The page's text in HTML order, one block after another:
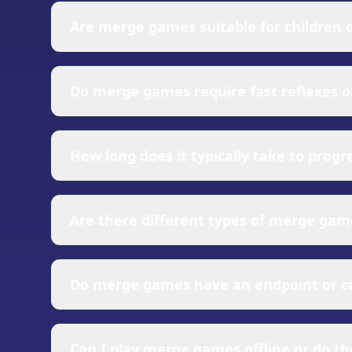
constant curiosity about what new items
accomplishment. The combination of
Merge games are generally family-friendly
elements, teaching concepts like evolution,
Most merge games are designed to be
of merge games allows you to consider
merge games appeal to casual players
Progression in merge games is designed
usually quick, with new discoveries
requiring more strategic planning and
you're not actively playing, ensuring you
The merge games genre has diversified
items, while narrative merge games
management layers where merging
and themed merge games focus on
Merge games typically offer both finite and
item that represents a completion